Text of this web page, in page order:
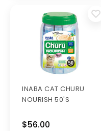
INABA CAT CHURU
NOURISH 50'S
$56.00